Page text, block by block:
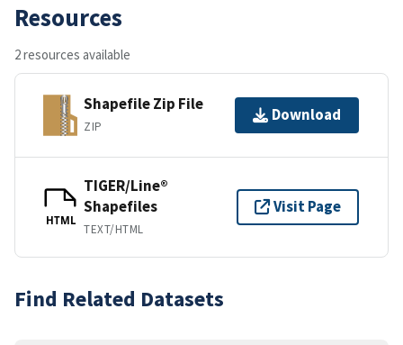
Resources
2 resources available
Shapefile Zip File
ZIP
Download
HTML
TIGER/Line®
Shapefiles
TEXT/HTML
Visit Page
Find Related Datasets